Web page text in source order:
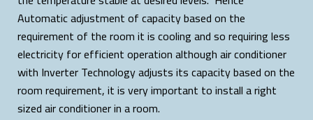
Automatic adjustment of capacity based on the
requirement of the room it is cooling and so requiring less
electricity for efficient operation although air conditioner
with Inverter Technology adjusts its capacity based on the
room requirement, it is very important to install a right
sized air conditioner in a room.